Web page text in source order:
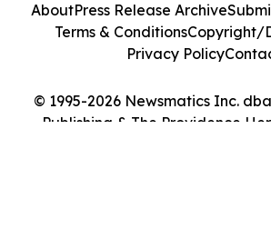
© 1995-2026 Newsmatics Inc.
Publishing & The Providence
AboutPress Release Archive
Terms & ConditionsCopyright/
Privacy Policy